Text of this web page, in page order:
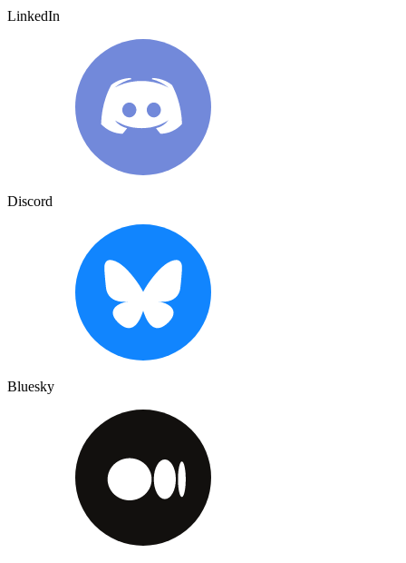
LinkedIn
Discord
Bluesky